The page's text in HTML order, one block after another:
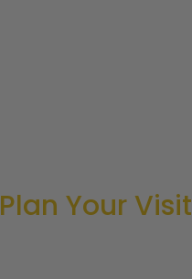
Plan Your Visit